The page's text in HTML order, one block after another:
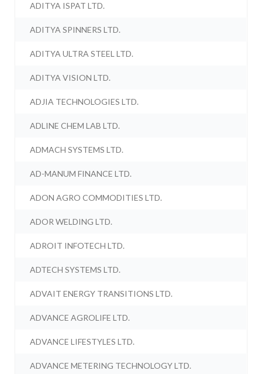
ADITYA ISPAT LTD.
ADITYA SPINNERS LTD.
ADITYA ULTRA STEEL LTD.
ADITYA VISION LTD.
ADJIA TECHNOLOGIES LTD.
ADLINE CHEM LAB LTD.
ADMACH SYSTEMS LTD.
AD-MANUM FINANCE LTD.
ADON AGRO COMMODITIES LTD.
ADOR WELDING LTD.
ADROIT INFOTECH LTD.
ADTECH SYSTEMS LTD.
ADVAIT ENERGY TRANSITIONS LTD.
ADVANCE AGROLIFE LTD.
ADVANCE LIFESTYLES LTD.
ADVANCE METERING TECHNOLOGY LTD.